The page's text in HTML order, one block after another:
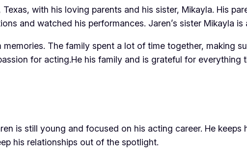
with his loving parents and his sister, Mikayla. His
and watched his performances. Jaren’s sister Mikayla is
The family spent a lot of time together, making
for acting.He his family and is grateful for everything
is still young and focused on his acting career. He keeps
his relationships out of the spotlight.